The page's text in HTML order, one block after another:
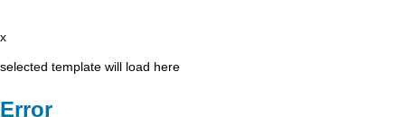
x
selected template will load here
Error